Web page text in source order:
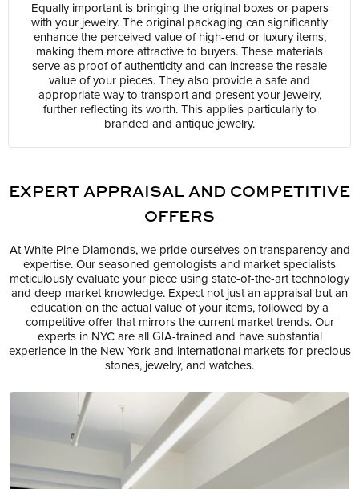
Equally important is bringing the original boxes or papers
with your jewelry. The original packaging can significantly
enhance the perceived value of high-end or luxury items,
making them more attractive to buyers. These materials
serve as proof of authenticity and can increase the resale
value of your pieces. They also provide a safe and
appropriate way to transport and present your jewelry,
further reflecting its worth. This applies particularly to
branded and antique jewelry.
EXPERT APPRAISAL AND COMPETITIVE
OFFERS
At White Pine Diamonds, we pride ourselves on transparency and
expertise. Our seasoned gemologists and market specialists
meticulously evaluate your piece using state-of-the-art technology
and deep market knowledge. Expect not just an appraisal but an
education on the actual value of your items, followed by a
competitive offer that mirrors the current market trends. Our
experts in NYC are all GIA-trained and have substantial
experience in the New York and international markets for precious
stones, jewelry, and watches.